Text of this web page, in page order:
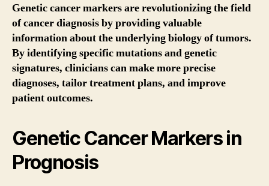
Genetic cancer markers are revolutionizing the field
of cancer diagnosis by providing valuable
information about the underlying biology of tumors.
By identifying specific mutations and genetic
signatures, clinicians can make more precise
diagnoses, tailor treatment plans, and improve
patient outcomes.
Genetic Cancer Markers in
Prognosis